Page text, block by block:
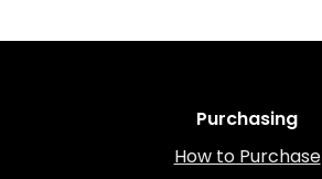
Purchasing
How to Purchase